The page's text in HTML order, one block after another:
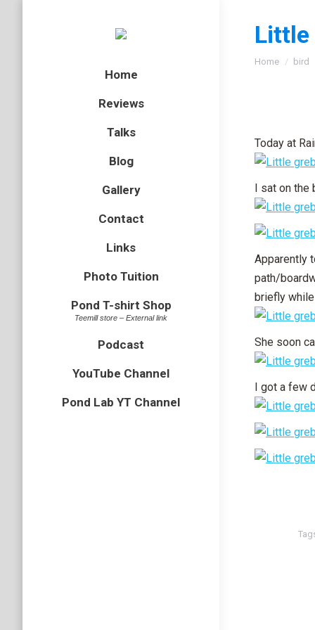
Home
Reviews
Talks
Blog
Gallery
Contact
Links
Photo Tuition
Pond T-shirt Shop
Teemill store – External link
Podcast
YouTube Channel
Pond Lab YT Channel
Little
You are
Home bird
Today at
I sat on the
Apparently
path/
briefly
She soon
I got a few